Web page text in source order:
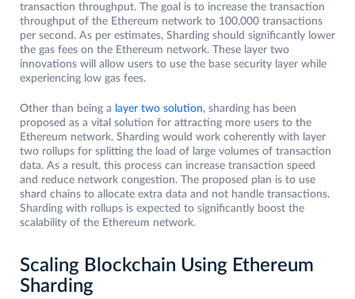
transaction throughput. The goal is to increase the transaction
throughput of the Ethereum network to 100,000 transactions
per second. As per estimates, Sharding should significantly lower
the gas fees on the Ethereum network. These layer two
innovations will allow users to use the base security layer while
experiencing low gas fees.
Other than being a layer two solution, sharding has been
proposed as a vital solution for attracting more users to the
Ethereum network. Sharding would work coherently with layer
two rollups for splitting the load of large volumes of transaction
data. As a result, this process can increase transaction speed
and reduce network congestion. The proposed plan is to use
shard chains to allocate extra data and not handle transactions.
Sharding with rollups is expected to significantly boost the
scalability of the Ethereum network.
Scaling Blockchain Using Ethereum
Sharding